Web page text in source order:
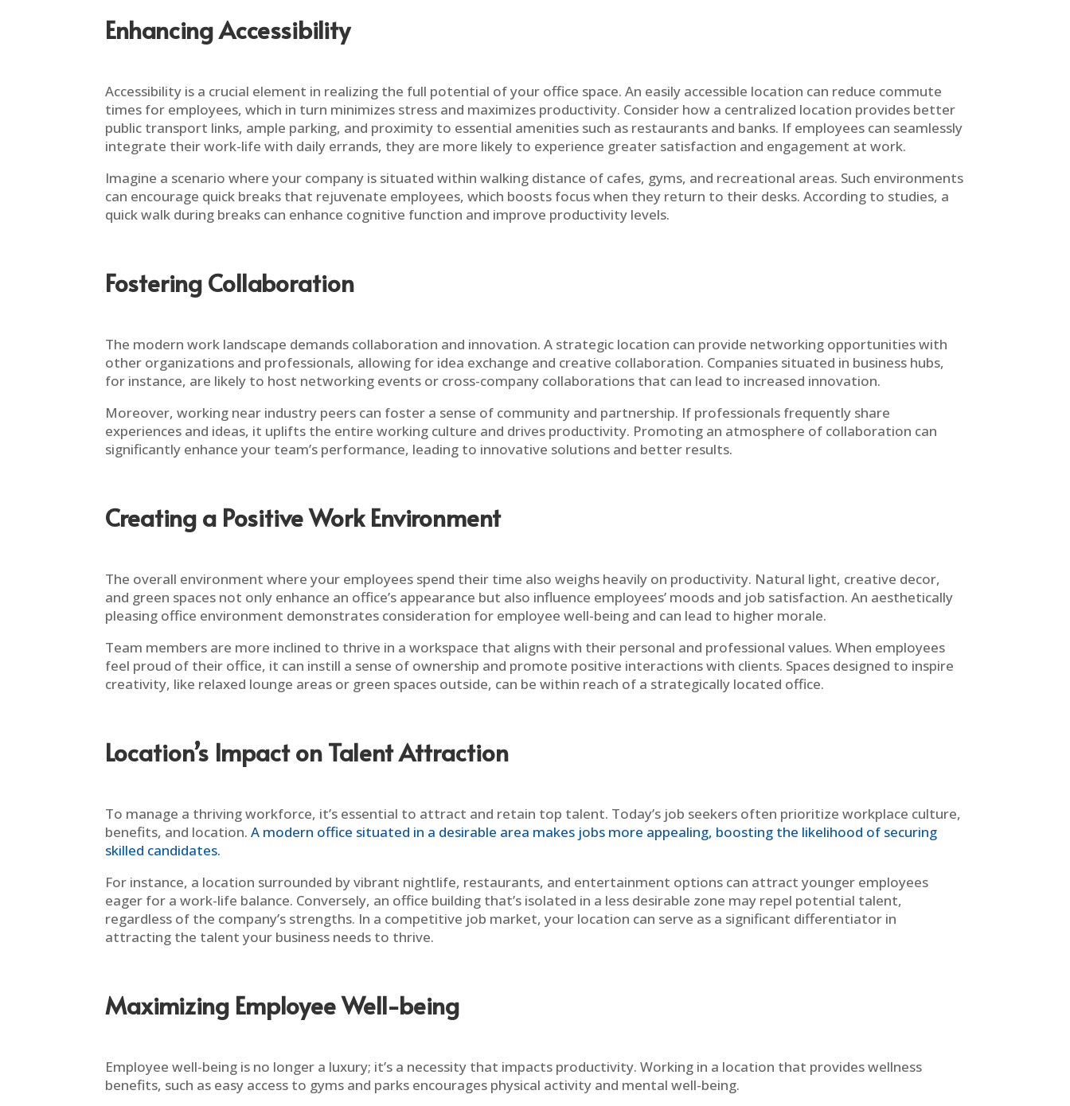
Enhancing Accessibility
Accessibility is a crucial element in realizing the full potential of your office space. An easily accessible location can reduce commute
times for employees, which in turn minimizes stress and maximizes productivity. Consider how a centralized location provides better
public transport links, ample parking, and proximity to essential amenities such as restaurants and banks. If employees can seamlessly
integrate their work-life with daily errands, they are more likely to experience greater satisfaction and engagement at work.
Imagine a scenario where your company is situated within walking distance of cafes, gyms, and recreational areas. Such environments
can encourage quick breaks that rejuvenate employees, which boosts focus when they return to their desks. According to studies, a
quick walk during breaks can enhance cognitive function and improve productivity levels.
Fostering Collaboration
The modern work landscape demands collaboration and innovation. A strategic location can provide networking opportunities with
other organizations and professionals, allowing for idea exchange and creative collaboration. Companies situated in business hubs,
for instance, are likely to host networking events or cross-company collaborations that can lead to increased innovation.
Moreover, working near industry peers can foster a sense of community and partnership. If professionals frequently share
experiences and ideas, it uplifts the entire working culture and drives productivity. Promoting an atmosphere of collaboration can
significantly enhance your team’s performance, leading to innovative solutions and better results.
Creating a Positive Work Environment
The overall environment where your employees spend their time also weighs heavily on productivity. Natural light, creative decor,
and green spaces not only enhance an office’s appearance but also influence employees’ moods and job satisfaction. An aesthetically
pleasing office environment demonstrates consideration for employee well-being and can lead to higher morale.
Team members are more inclined to thrive in a workspace that aligns with their personal and professional values. When employees
feel proud of their office, it can instill a sense of ownership and promote positive interactions with clients. Spaces designed to inspire
creativity, like relaxed lounge areas or green spaces outside, can be within reach of a strategically located office.
Location’s Impact on Talent Attraction
To manage a thriving workforce, it’s essential to attract and retain top talent. Today’s job seekers often prioritize workplace culture,
benefits, and location. A modern office situated in a desirable area makes jobs more appealing, boosting the likelihood of securing
skilled candidates.
For instance, a location surrounded by vibrant nightlife, restaurants, and entertainment options can attract younger employees
eager for a work-life balance. Conversely, an office building that’s isolated in a less desirable zone may repel potential talent,
regardless of the company’s strengths. In a competitive job market, your location can serve as a significant differentiator in
attracting the talent your business needs to thrive.
Maximizing Employee Well-being
Employee well-being is no longer a luxury; it’s a necessity that impacts productivity. Working in a location that provides wellness
benefits, such as easy access to gyms and parks encourages physical activity and mental well-being.